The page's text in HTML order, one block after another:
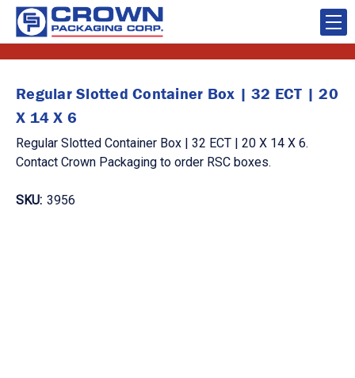
Regular Slotted Container Box | 32 ECT | 20
X 14 X 6
Regular Slotted Container Box | 32 ECT | 20 X 14 X 6.
Contact Crown Packaging to order RSC boxes.
SKU: 3956